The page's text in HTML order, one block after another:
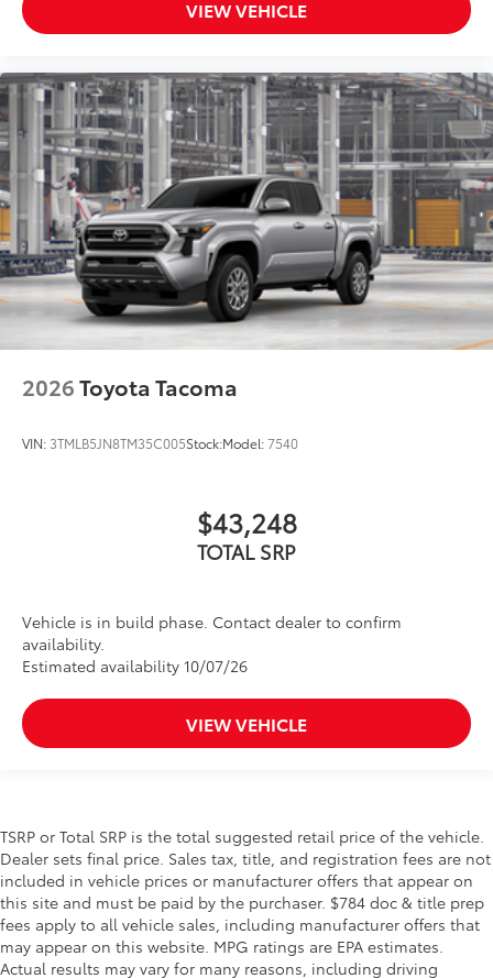
VIEW VEHICLE
2026Toyota Tacoma
VIN: 3TMLB5JN8TM35C005Stock:Model:7540
$43,248
TOTAL SRP
Vehicle is in build phase. Contact dealer to confirm
availability.
Estimated availability 10/07/26
VIEW VEHICLE
TSRP or Total SRP is the total suggested retail price of the vehicle.
Dealer sets final price. Sales tax, title, and registration fees are not
included in vehicle prices or manufacturer offers that appear on
this site and must be paid by the purchaser. $784 doc & title prep
fees apply to all vehicle sales, including manufacturer offers that
may appear on this website. MPG ratings are EPA estimates.
Actual results may vary for many reasons, including driving